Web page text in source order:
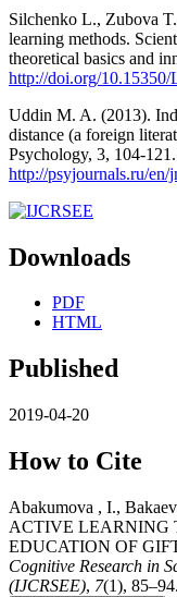
Silchenko L., Zubova
learning methods.
theoretical basics and
http://doi.org/10.15350/
Uddin M. A. (2013).
distance (a foreign
Psychology, 3, 104-
http://psyjournals.ru/
Downloads
PDF
HTML
Published
2019-04-20
How to Cite
Abakumova , I.,
ACTIVE LEARNING
EDUCATION OF
Cognitive Research in
(IJCRSEE), 7(1),